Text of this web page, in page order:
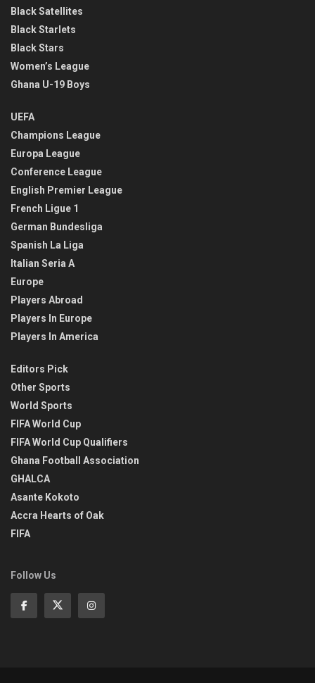
Black Satellites
Black Starlets
Black Stars
Women’s League
Ghana U-19 Boys
UEFA
Champions League
Europa League
Conference League
English Premier League
French Ligue 1
German Bundesliga
Spanish La Liga
Italian Seria A
Europe
Players Abroad
Players In Europe
Players In America
Editors Pick
Other Sports
World Sports
FIFA World Cup
FIFA World Cup Qualifiers
Ghana Football Association
GHALCA
Asante Kokoto
Accra Hearts of Oak
FIFA
Follow Us